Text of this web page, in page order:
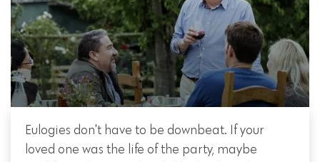
Eulogies don't have to be downbeat. If your
loved one was the life of the party, maybe